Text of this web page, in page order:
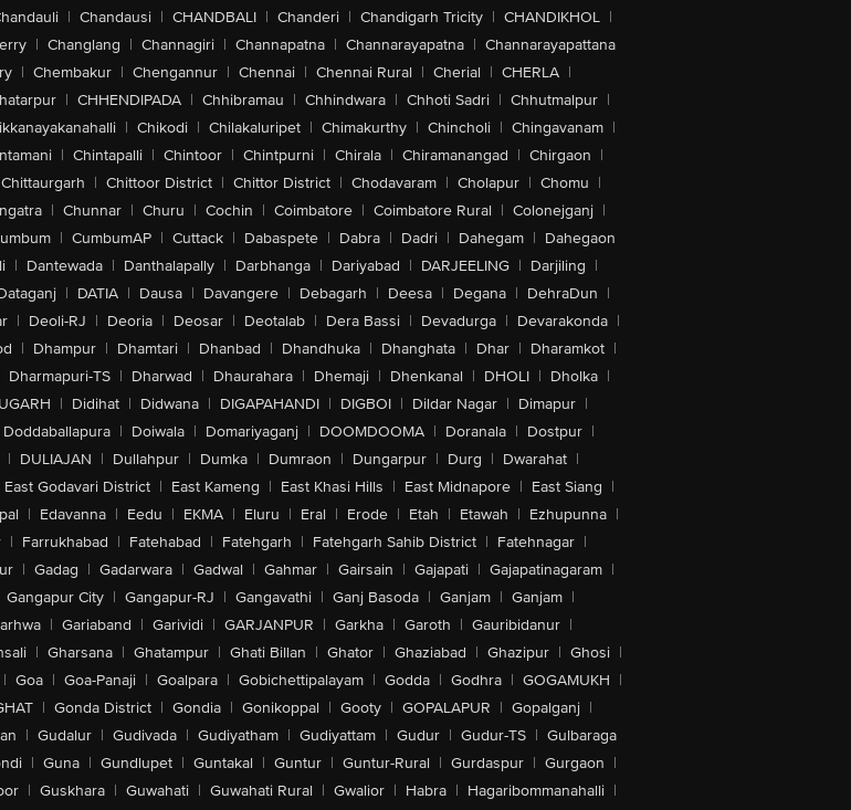
| Chandausi | CHANDBALI | Chanderi | Chandigarh Tricity | CHANDIKHOL |
| Changlang | Channagiri | Channapatna | Channarayapatna | Channarayapattana
| Chembakur | Chengannur | Chennai | Chennai Rural | Cherial | CHERLA |
| CHHENDIPADA | Chhibramau | Chhindwara | Chhoti Sadri | Chhutmalpur |
| Chikodi | Chilakaluripet | Chimakurthy | Chincholi | Chingavanam |
| Chintapalli | Chintoor | Chintpurni | Chirala | Chiramanangad | Chirgaon |
Chittaurgarh | Chittoor District | Chittor District | Chodavaram | Cholapur | Chomu |
| Chunnar | Churu | Cochin | Coimbatore | Coimbatore Rural | Colonejganj |
| CumbumAP | Cuttack | Dabaspete | Dabra | Dadri | Dahegam | Dahegaon
| Dantewada | Danthalapally | Darbhanga | Dariyabad | DARJEELING | Darjiling |
| DATIA | Dausa | Davangere | Debagarh | Deesa | Degana | DehraDun |
| Deoli-RJ | Deoria | Deosar | Deotalab | Dera Bassi | Devadurga | Devarakonda |
| Dhampur | Dhamtari | Dhanbad | Dhandhuka | Dhanghata | Dhar | Dharamkot |
Dharmapuri-TS | Dharwad | Dhaurahara | Dhemaji | Dhenkanal | DHOLI | Dholka |
| Didihat | Didwana | DIGAPAHANDI | DIGBOI | Dildar Nagar | Dimapur |
Doddaballapura | Doiwala | Domariyaganj | DOOMDOOMA | Doranala | Dostpur |
| DULIAJAN | Dullahpur | Dumka | Dumraon | Dungarpur | Durg | Dwarahat |
East Godavari District | East Kameng | East Khasi Hills | East Midnapore | East Siang |
| Edavanna | Eedu | EKMA | Eluru | Eral | Erode | Etah | Etawah | Ezhupunna |
| Farrukhabad | Fatehabad | Fatehgarh | Fatehgarh Sahib District | Fatehnagar |
| Gadag | Gadarwara | Gadwal | Gahmar | Gairsain | Gajapati | Gajapatinagaram |
Gangapur City | Gangapur-RJ | Gangavathi | Ganj Basoda | Ganjam | Ganjam |
| Gariaband | Garividi | GARJANPUR | Garkha | Garoth | Gauribidanur |
| Gharsana | Ghatampur | Ghati Billan | Ghator | Ghaziabad | Ghazipur | Ghosi |
| Goa | Goa-Panaji | Goalpara | Gobichettipalayam | Godda | Godhra | GOGAMUKH |
| Gonda District | Gondia | Gonikoppal | Gooty | GOPALAPUR | Gopalganj |
| Gudalur | Gudivada | Gudiyatham | Gudiyattam | Gudur | Gudur-TS | Gulbaraga
| Guna | Gundlupet | Guntakal | Guntur | Guntur-Rural | Gurdaspur | Gurgaon |
| Guskhara | Guwahati | Guwahati Rural | Gwalior | Habra | Hagaribommanahalli |